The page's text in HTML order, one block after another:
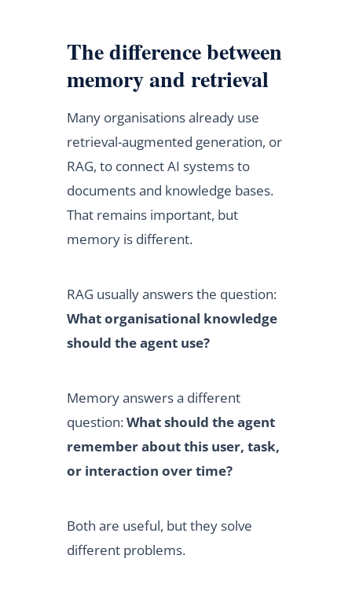
The difference between
memory and retrieval
Many organisations already use
retrieval-augmented generation, or
RAG, to connect AI systems to
documents and knowledge bases.
That remains important, but
memory is different.
RAG usually answers the question:
What organisational knowledge
should the agent use?
Memory answers a different
question:What should the agent
remember about this user, task,
or interaction over time?
Both are useful, but they solve
different problems.